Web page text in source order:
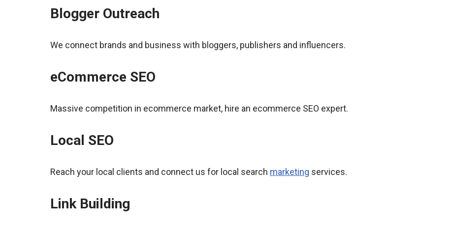
Blogger Outreach
We connect brands and business with bloggers, publishers and influencers.
eCommerce SEO
Massive competition in ecommerce market, hire an ecommerce SEO expert.
Local SEO
Reach your local clients and connect us for local search marketing services.
Link Building